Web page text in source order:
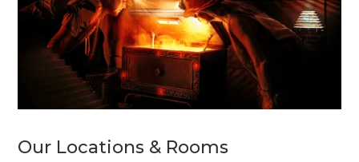
Our Locations & Rooms